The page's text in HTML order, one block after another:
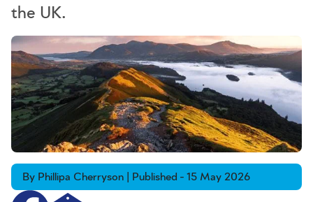
the UK.
By Phillipa Cherryson | Published - 15 May 2026